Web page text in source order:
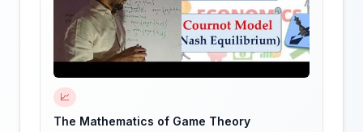
📈
The Mathematics of Game Theory